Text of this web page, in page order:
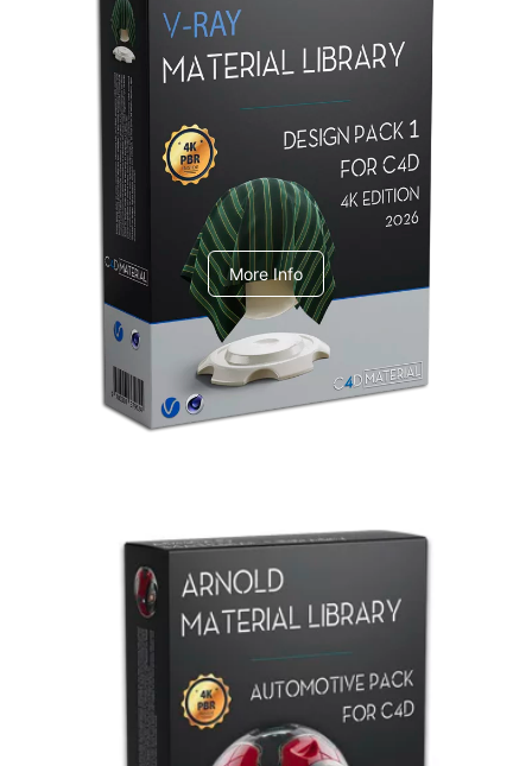
Redshift Material Library
V-Ray Design Pack 1
More Info
Arnold Material Library
C4dToA Automotive Pack